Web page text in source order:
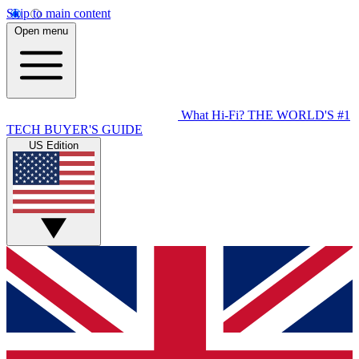
Skip to main content
Open menu
What Hi-Fi? THE WORLD'S #1
TECH BUYER'S GUIDE
US Edition